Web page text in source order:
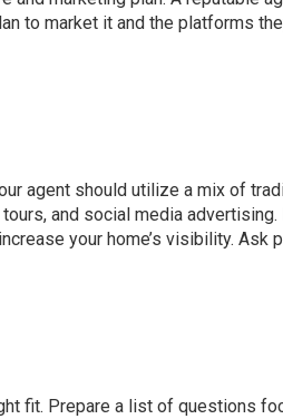
to market it and the platforms
agent should utilize a mix of
and social media
your home’s visibility. Ask
fit. Prepare a list of questions